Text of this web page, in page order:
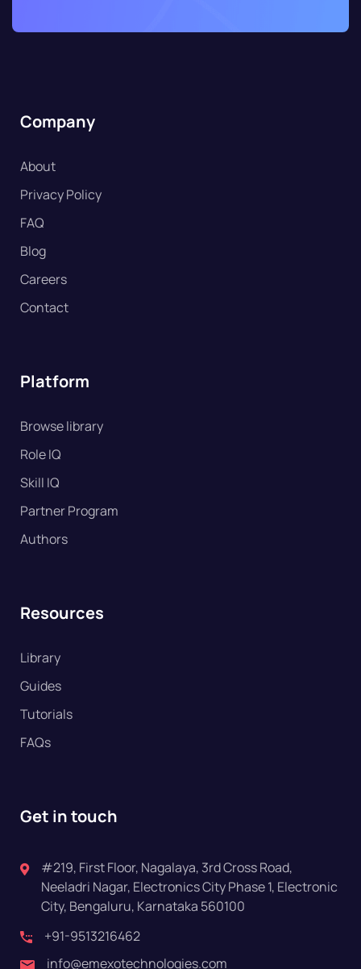
Company
About
Privacy Policy
FAQ
Blog
Careers
Contact
Platform
Browse library
Role IQ
Skill IQ
Partner Program
Authors
Resources
Library
Guides
Tutorials
FAQs
Get in touch
#219, First Floor, Nagalaya, 3rd Cross Road,
Neeladri Nagar, Electronics City Phase 1, Electronic
City, Bengaluru, Karnataka 560100
+91-9513216462
info@emexotechnologies.com